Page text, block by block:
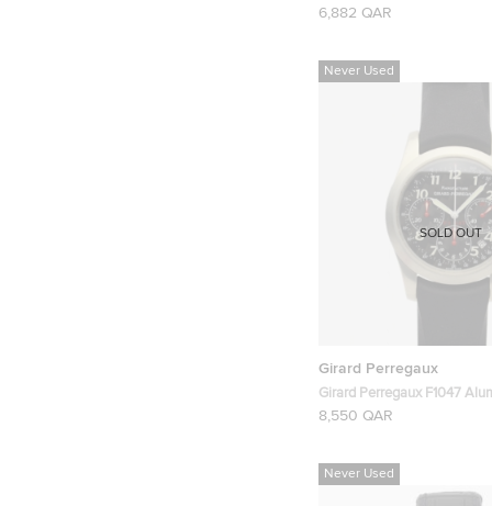
Mens Wristwatch 30 MM
6,882 QAR
Never Used
Girard Perregaux
Girard Perregaux F1047
Chronograph Mens
8,550 QAR
SOLD OUT
Never Used